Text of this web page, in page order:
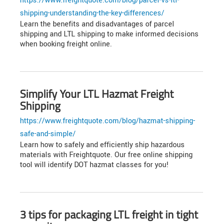
shipping-understanding-the-key-differences/
Learn the benefits and disadvantages of parcel
shipping and LTL shipping to make informed decisions
when booking freight online.
Simplify Your LTL Hazmat Freight
Shipping
https://www.freightquote.com/blog/hazmat-shipping-
safe-and-simple/
Learn how to safely and efficiently ship hazardous
materials with Freightquote. Our free online shipping
tool will identify DOT hazmat classes for you!
3 tips for packaging LTL freight in tight